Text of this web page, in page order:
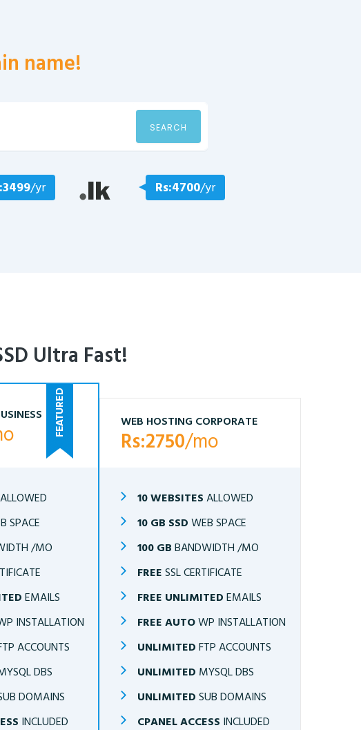
name!
SEARCH
/yr Rs:4700/yr
Ultra Fast!
ALLOWED
SPACE
/MO
EMAILS
INSTALLATION
ACCOUNTS
DBS
DOMAINS
INCLUDED
WEB HOSTING CORPORATE
Rs:2750/mo
10 WEBSITES ALLOWED
10 GB SSD WEB SPACE
100 GB BANDWIDTH /MO
FREE SSL CERTIFICATE
FREE UNLIMITED EMAILS
FREE AUTOWP INSTALLATION
UNLIMITED FTP ACCOUNTS
UNLIMITED MYSQL DBS
UNLIMITED SUB DOMAINS
CPANEL ACCESS INCLUDED